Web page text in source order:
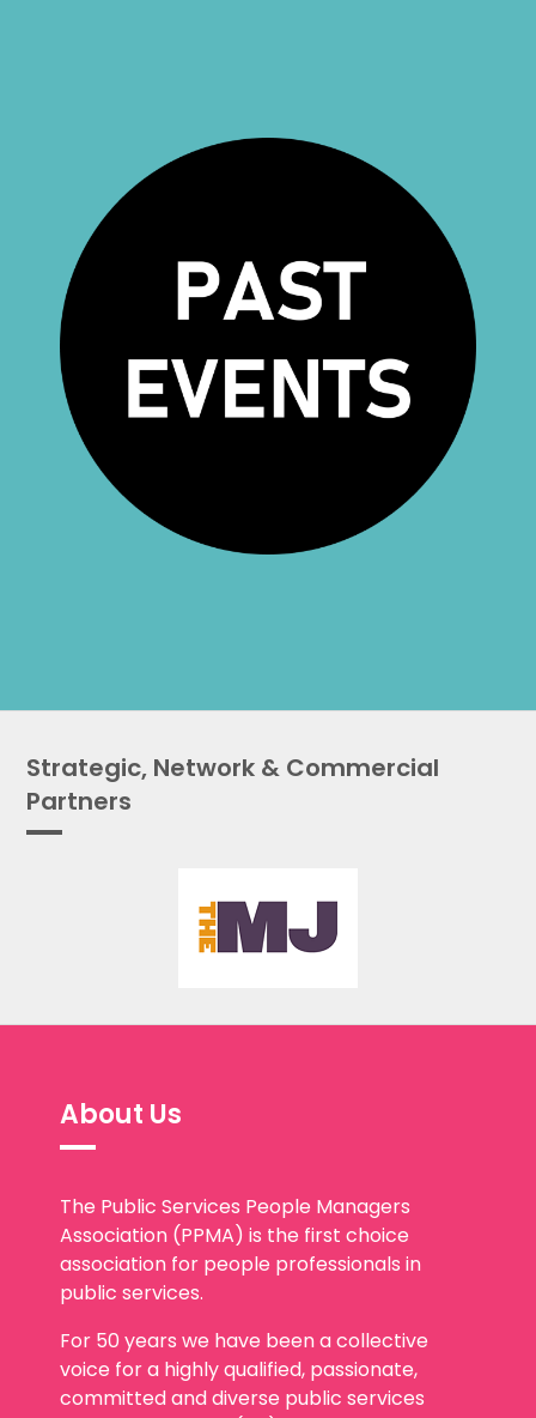
Strategic, Network & Commercial
Partners
About Us
The Public Services People Managers
Association (PPMA) is the first choice
association for people professionals in
public services.
For 50 years we have been a collective
voice for a highly qualified, passionate,
committed and diverse public services